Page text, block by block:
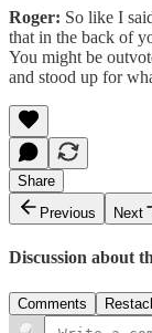
Roger: So like I
that in the back of
You might be
and stood up for
Share
Previous
Next
Discussion about
Comments